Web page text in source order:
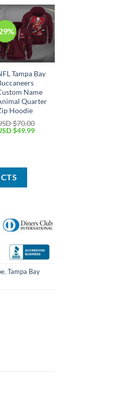
Tampa Bay
Name
Quarter
Hoodie
$70.00
$49.99Current
, Tampa Bay